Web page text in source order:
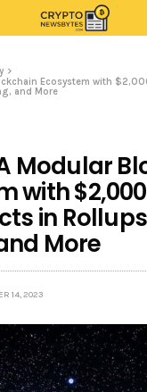
Ecosystem with
and More
Modular
with
in
More
14, 2023